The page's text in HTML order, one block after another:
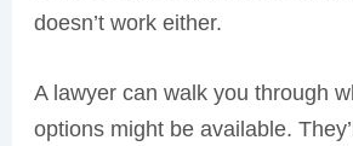
doesn’t work either.
A lawyer can walk you through
options might be available.